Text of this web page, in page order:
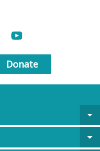
Donate
arrow_drop_down
arrow_drop_down